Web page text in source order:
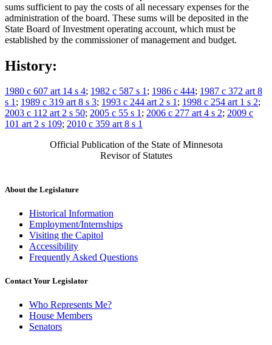
sums sufficient to pay the costs of all necessary expenses for the
administration of the board. These sums will be deposited in the
State Board of Investment operating account, which must be
established by the commissioner of management and budget.
History:
1980 c 607 art 14 s 4; 1982 c 587 s 1; 1986 c 444; 1987 c 372 art 8
s 1; 1989 c 319 art 8 s 3; 1993 c 244 art 2 s 1; 1998 c 254 art 1 s 2;
2003 c 112 art 2 s 50; 2005 c 55 s 1; 2006 c 277 art 4 s 2; 2009 c
101 art 2 s 109; 2010 c 359 art 8 s 1
Official Publication of the State of Minnesota
Revisor of Statutes
About the Legislature
Historical Information
Employment/Internships
Visiting the Capitol
Accessibility
Frequently Asked Questions
Contact Your Legislator
Who Represents Me?
House Members
Senators